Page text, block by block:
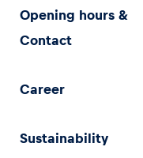
Opening hours &
Contact
Career
Sustainability